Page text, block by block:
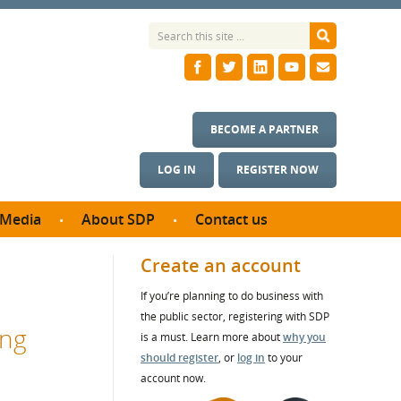
LOG IN REGISTER NOW
BECOME A PARTNER
Media
studies
About SDP
SDP Board
Annual reports
Contact us
Create an account
If you’re planning to do business with
the public sector, registering with SDP
is a must. Learn more aboutwhy you
should register, or log in to your
account now.